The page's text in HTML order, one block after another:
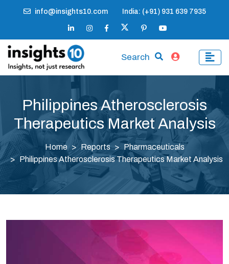
info@insights10.com India: (+91) 931 639 7935
Search
Philippines Atherosclerosis
Therapeutics Market Analysis
Home Reports
Pharmaceuticals
Philippines Atherosclerosis Therapeutics Market Analysis